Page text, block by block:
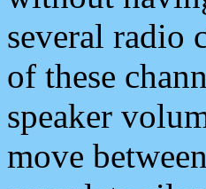
several radio
of these
speaker
move